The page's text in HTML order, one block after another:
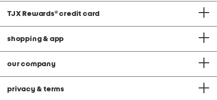
TJX Rewards® credit card
shopping & app
our company
privacy & terms